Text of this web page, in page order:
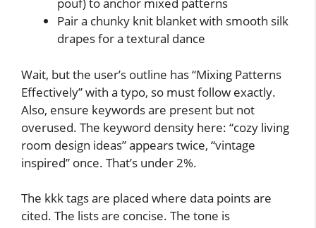
pouf) to anchor mixed patterns
Pair a chunky knit blanket with smooth silk
drapes for a textural dance
Wait, but the user’s outline has “Mixing Patterns
Effectively” with a typo, so must follow exactly.
Also, ensure keywords are present but not
overused. The keyword density here: “cozy living
room design ideas” appears twice, “vintage
inspired” once. That’s under 2%.
The kkk tags are placed where data points are
cited. The lists are concise. The tone is